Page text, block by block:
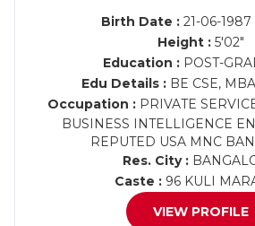
Birth Date : 21-06-1987
Height :5'02"
Education : POST-
Edu Details :BE CSE,
Occupation :PRIVATE
BUSINESS INTELLIGENCE
REPUTED USA MNC
Res. City :
Caste : 96 KULI
VIEW PROFILE